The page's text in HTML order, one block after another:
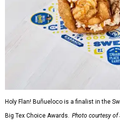
Holy Flan! Buñueloco is a finalist in the
Big Tex Choice Awards. Photo courtesy of